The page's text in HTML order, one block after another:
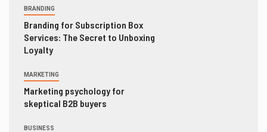
BRANDING
Branding for Subscription Box
Services: The Secret to Unboxing
Loyalty
MARKETING
Marketing psychology for
skeptical B2B buyers
BUSINESS